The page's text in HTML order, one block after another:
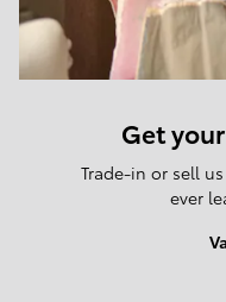
Get
Trade-in or sell
ever